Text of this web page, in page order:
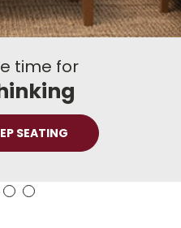
time for
SEATING